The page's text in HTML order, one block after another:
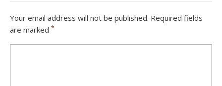
Your email address will not be published. Required fields
are marked *